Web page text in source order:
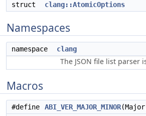
struct clang::AtomicOptions
Namespaces
namespace clang
The JSON file list parser
Macros
#define ABI_VER_MAJOR_MINOR